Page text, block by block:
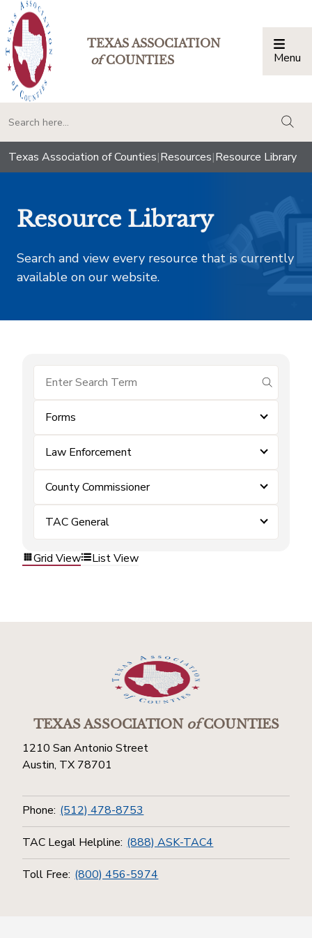
TEXAS ASSOCIATION
ofCOUNTIES Menu
Texas Association of Counties|Resources|Resource Library
Resource Library
Search and view every resource that is currently
available on our website.
submit
Forms
Law Enforcement
County Commissioner
TAC General
Grid View List View
TEXAS ASSOCIATIONofCOUNTIES
1210 San Antonio Street
Austin, TX 78701
Phone: (512) 478-8753
TAC Legal Helpline: (888) ASK-TAC4
Toll Free: (800) 456-5974